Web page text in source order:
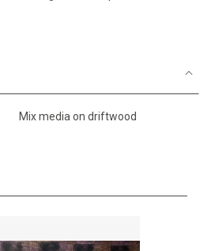
Mix media on driftwood